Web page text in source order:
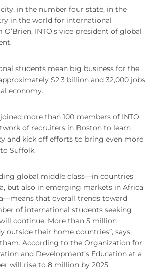
in the number four state, in the
in the world for international
O’Brien, INTO’s vice president of global
students mean big business for the
$2.3 billion and 32,000 jobs
economy.
more than 100 members of INTO
of recruiters in Boston to learn
and kick off efforts to bring even more
Suffolk.
global middle class—in countries
but also in emerging markets in Africa
that overall trends toward
of international students seeking
continue. More than 5 million
outside their home countries”, says
According to the Organization for
and Development’s Education at a
will rise to 8 million by 2025.